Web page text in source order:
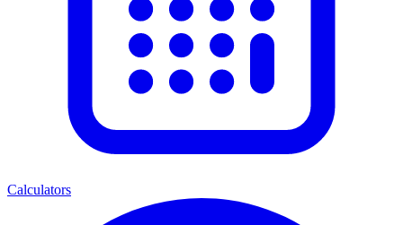
Calculators